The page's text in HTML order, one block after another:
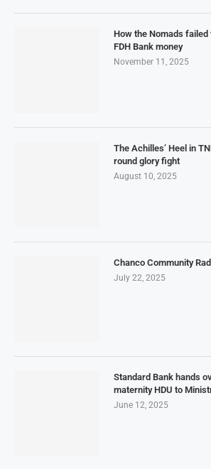
How the Nomads
FDH Bank money
November 11, 2025
The Achilles’ Heel in
round glory fight
August 10, 2025
Chanco Community
July 22, 2025
Standard Bank hands
maternity HDU to
June 12, 2025